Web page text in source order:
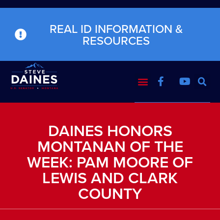
REAL ID INFORMATION &
RESOURCES
DAINES HONORS
MONTANAN OF THE
WEEK: PAM MOORE OF
LEWIS AND CLARK
COUNTY